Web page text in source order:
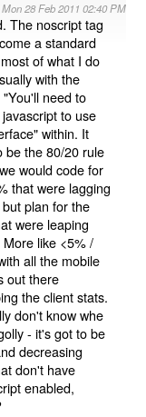
Mon 28 Feb 2011 02:40 PM
The noscript tag
a standard
of what I do
with the
need to
to use
within. It
be the 80/20 rule
would code for
that were lagging
plan for the
were leaping
like <5% /
all the mobile
out there
the client stats.
don't know whe
- it's got to be
decreasing
don't have
enabled,